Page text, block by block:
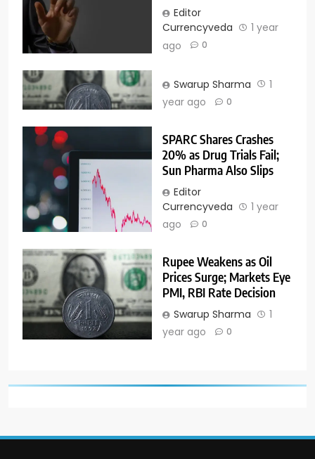
Editor
Currencyveda
1 year
ago
0
Swarup Sharma
1
year ago
0
SPARC Shares Crashes
20% as Drug Trials Fail;
Sun Pharma Also Slips
Editor
Currencyveda
1 year
ago
0
Rupee Weakens as Oil
Prices Surge; Markets Eye
PMI, RBI Rate Decision
Swarup Sharma
1
year ago
0